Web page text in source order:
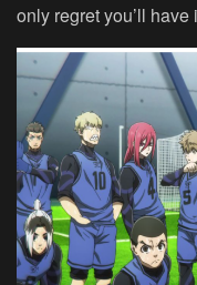
only regret you’ll